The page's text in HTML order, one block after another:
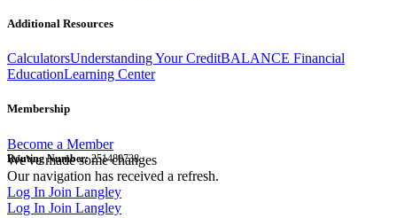
Additional Resources
CalculatorsUnderstanding Your CreditBALANCE Financial
EducationLearning Center
Membership
Become a Member
Routing Number:251480738
We've made some changes
Our navigation has received a refresh.
Log In Join Langley
Log In Join Langley